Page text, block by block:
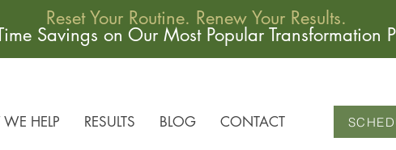
Reset Your Routine. Renew Your Results.
Savings on Our Most Popular Transformation
HELP RESULTS BLOG CONTACT